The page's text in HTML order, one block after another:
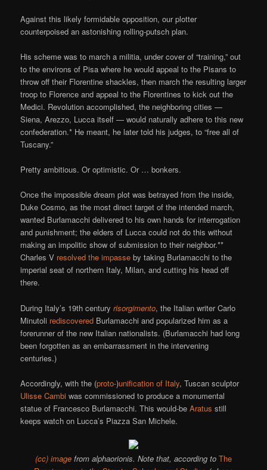
Against this likely formidable opposition, our plotter
counterpoised an astonishing rolling-putsch plan.
His scheme was to march a militia, under cover of “training,” out
to the environs of Pisa where he would appeal to the Pisans to
throw off their Florentine shackles, then march the resulting larger
troop to Florence and appeal to the Florentines to kick out the
Medici. Revolution accomplished, the neighboring cities —
Siena, Arezzo, Lucca itself — would naturally adhere to this new
confederation.* He meant, he later told his judges, to “free all of
Tuscany.”
Pretty ambitious. Or optimistic. Or … bonkers.
Once the impossible dream plot was betrayed from the inside,
Duke Cosmo, as the most direct target of the intended march,
wanted Burlamacchi delivered to his own hands for interrogation
and punishment; the elders of Lucca could not do this without
making an impolitic show of submission to their neighbor.**
Charles V resolved the impasse by taking Burlamacchi to the
imperial seat of northern Italy, Milan, and cutting his head off
there.
During Italy’s 19th centuryrisorgimento, the Italian writer Carlo
Minutoli rediscovered Burlamacchi and popularized him as a
forerunner of the new Italian nationalists. (Burlamacchi had long
been forgotten as an embarrassment in the intervening
centuries.)
Accordingly, with the (proto-)unification of Italy, Tuscan sculptor
Ulisse Cambi was commissioned to produce a monumental
statue of Francesco Burlamacchi. This would-beAratus still
keeps watch on Lucca’s Piazza San Michele.
(cc) image from alphaorionis. Note that, according to The